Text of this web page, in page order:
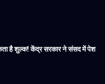
है शुल्क! केंद्र सरकार ने संसद में पेश